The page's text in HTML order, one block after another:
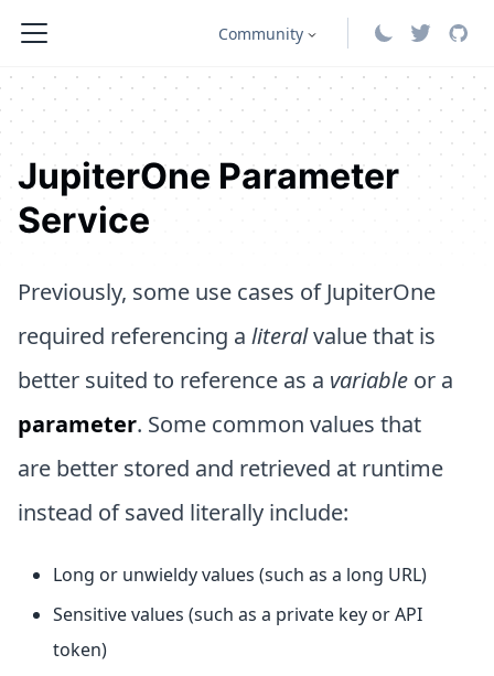
Community
JupiterOne Parameter
Service
Previously, some use cases of JupiterOne
required referencing a literalvalue that is
better suited to reference as a variable or a
parameter. Some common values that
are better stored and retrieved at runtime
instead of saved literally include:
Long or unwieldy values (such as a long URL)
Sensitive values (such as a private key or API
token)